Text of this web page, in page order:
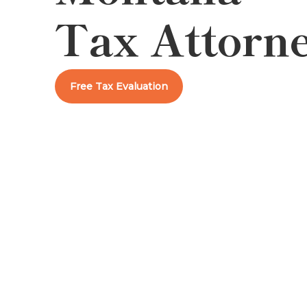
Tax
Free Tax Evaluation